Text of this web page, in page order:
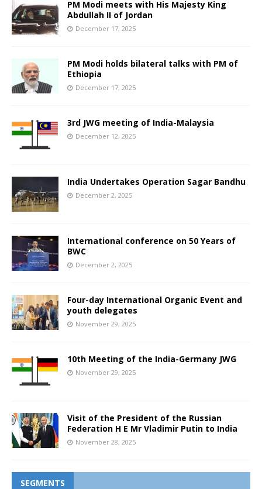
PM Modi meets with His Majesty King
Abdullah II of Jordan
December 17, 2025
PM Modi holds bilateral talks with PM of
Ethiopia
December 17, 2025
3rd JWG meeting of India-Malaysia
December 12, 2025
India Undertakes Operation Sagar Bandhu
December 2, 2025
International conference on 50 Years of
BWC
December 2, 2025
Four-day International Organic Event and
youth delegates
November 29, 2025
10th Meeting of the India-Germany JWG
November 29, 2025
Visit of the President of the Russian
Federation H E Mr Vladimir Putin to India
November 28, 2025
SEGMENTS